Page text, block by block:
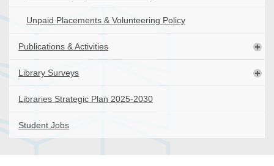
Unpaid Placements & Volunteering Policy
Publications & Activities
Library Surveys
Libraries Strategic Plan 2025-2030
Student Jobs